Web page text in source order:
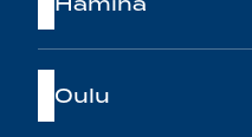
Oulu